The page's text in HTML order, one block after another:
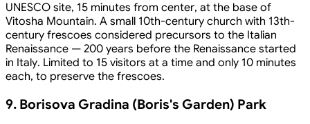
UNESCO site, 15 minutes from center, at the base of
Vitosha Mountain. A small 10th-century church with 13th-
century frescoes considered precursors to the Italian
Renaissance — 200 years before the Renaissance started
in Italy. Limited to 15 visitors at a time and only 10 minutes
each, to preserve the frescoes.
9. Borisova Gradina (Boris's Garden) Park